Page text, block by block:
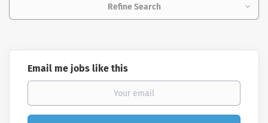
Refine Search
Email me jobs like this